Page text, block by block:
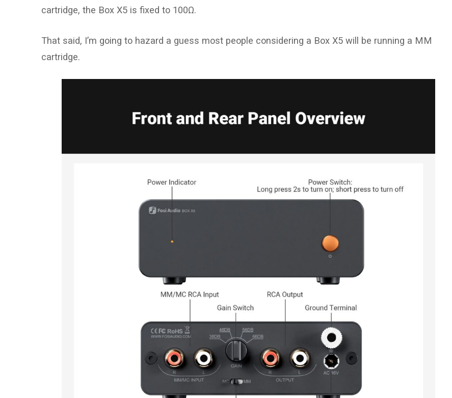
cartridge, the Box X5 is fixed to 100Ω.
That said, I’m going to hazard a guess most people considering a Box X5 will be running a MM
cartridge.